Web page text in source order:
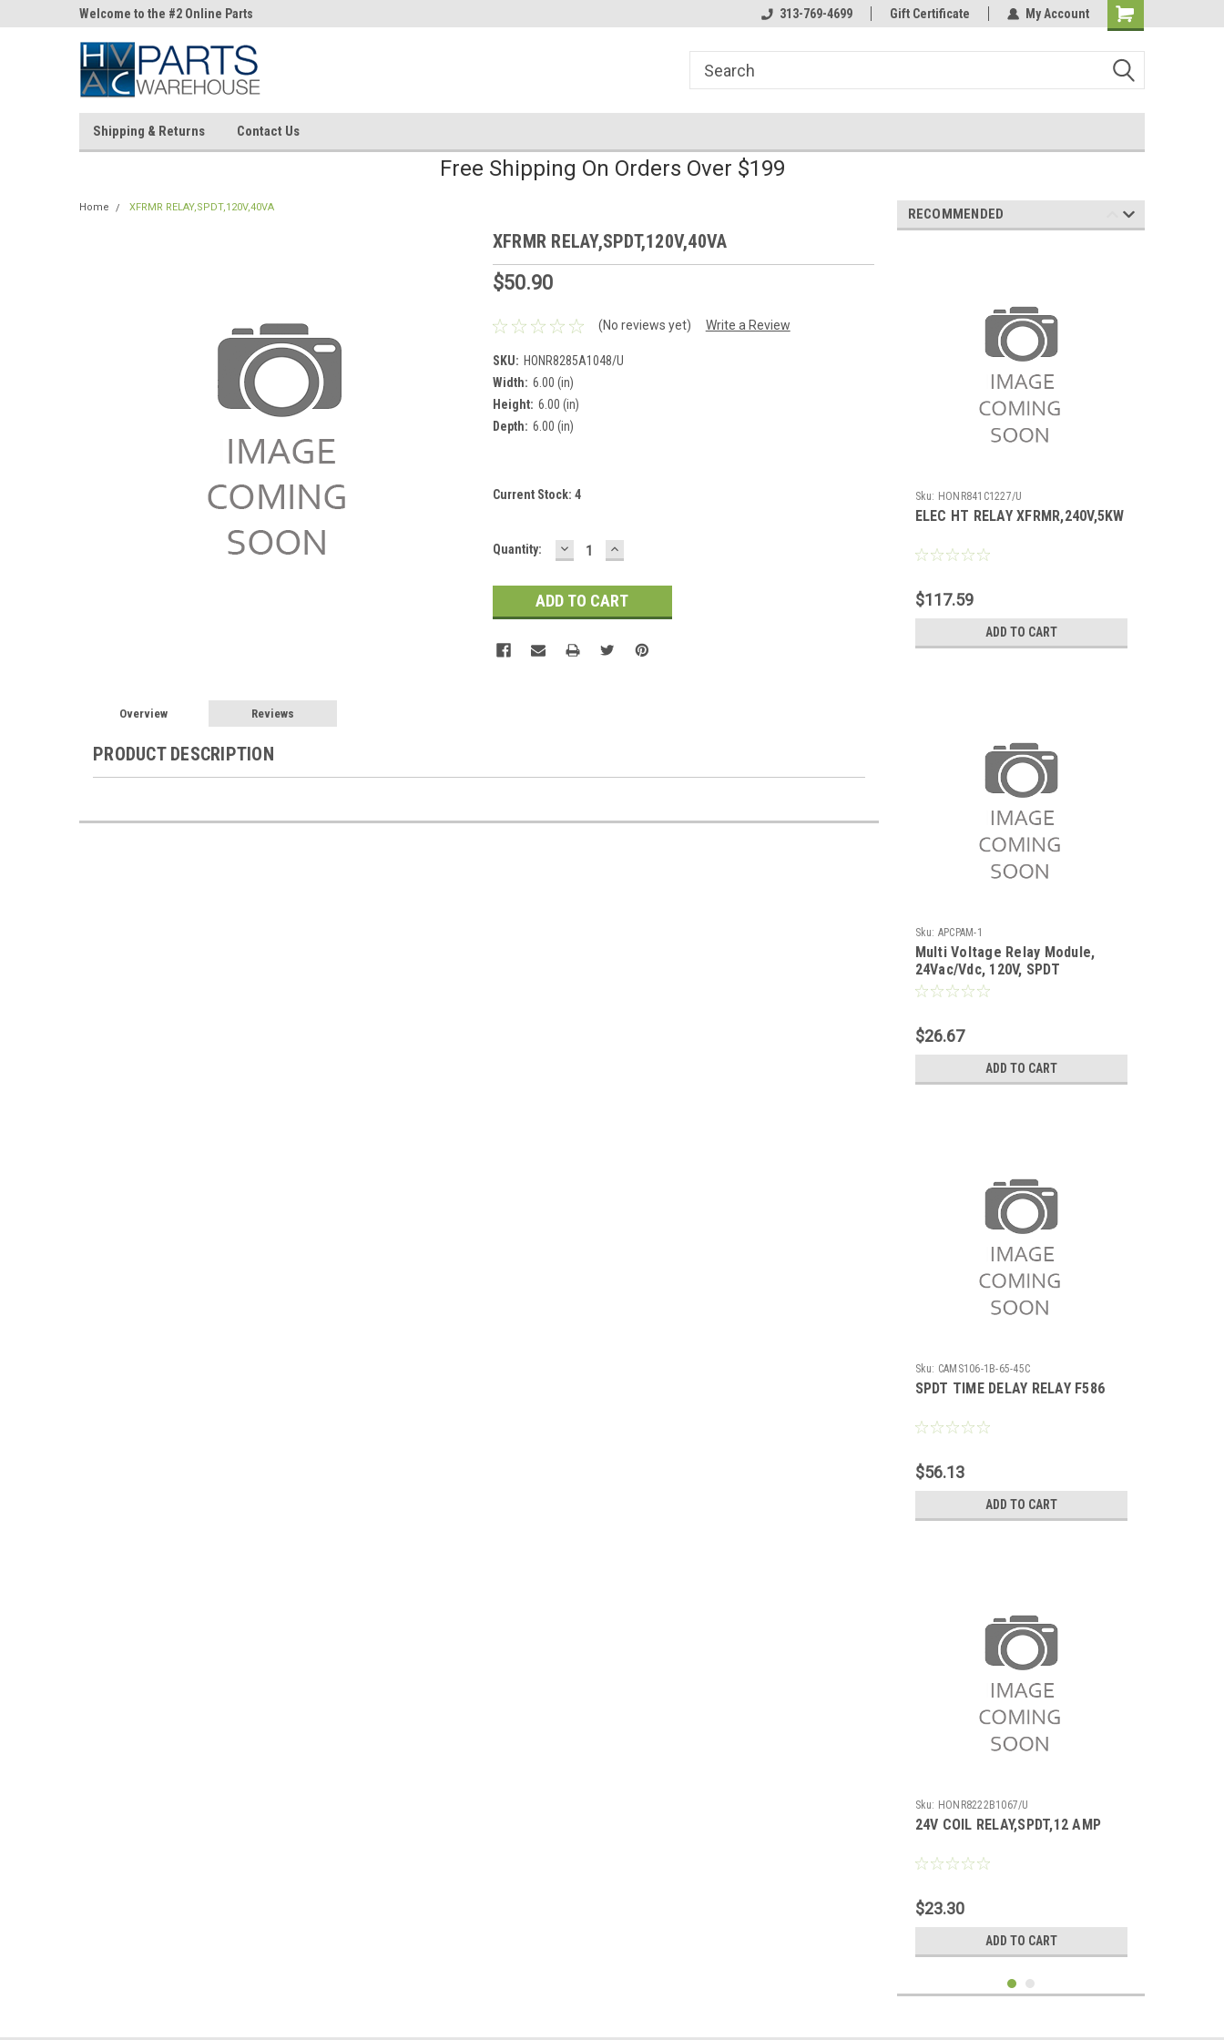
Welcome to the #2 Online Parts
Store!
Store!
Store!
Welcome to the #2 Online Parts
Store!
Welcome to the #3 Online Parts
Store!
313-769-4699 Gift Certificate My Account
Shipping & Returns Contact Us
Free Shipping On Orders Over $199
Home XFRMR RELAY,SPDT,120V,40VA
XFRMR RELAY,SPDT,120V,40VA
$50.90
(No reviews yet) Write a Review
SKU: HONR8285A1048/U
Width: 6.00 (in)
Height: 6.00 (in)
Depth: 6.00 (in)
Current Stock: 4
Quantity: DECREASE
QUANTITY:
INCREASE
QUANTITY:
Overview Reviews
PRODUCT DESCRIPTION
RECOMMENDED
Sku: HONR841C1227/U
ELEC HT RELAY XFRMR,240V,5KW
$117.59
ADD TO CART
Sku: APCPAM-1
Multi Voltage Relay Module,
24Vac/Vdc, 120V, SPDT
$26.67
ADD TO CART
Sku: CAMS106-1B-65-45C
SPDT TIME DELAY RELAY F586
$56.13
ADD TO CART
Sku: HONR8222B1067/U
24V COIL RELAY,SPDT,12 AMP
$23.30
ADD TO CART